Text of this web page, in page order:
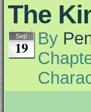
The
Sep
19 By